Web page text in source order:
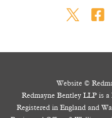
Website ©
Redmayne Bentley LLP is
Registered in England and